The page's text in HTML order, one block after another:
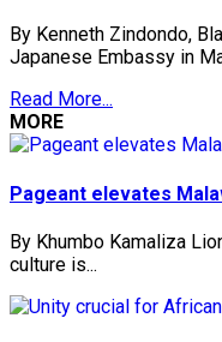
By Kenneth Zindondo,
Japanese Embassy in
Read More...
MORE
Pageant elevates
By Khumbo Kamaliza
culture is...